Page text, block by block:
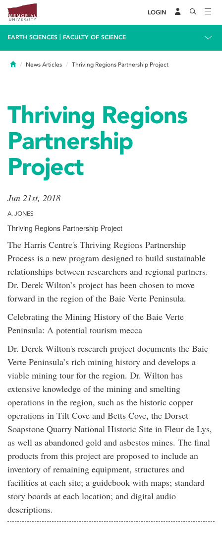
LOGIN
EARTH SCIENCES FACULTY OF SCIENCE
HomeNews Articles Thriving Regions Partnership Project
Thriving Regions
Partnership
Project
Jun 21st, 2018
A. JONES
Thriving Regions Partnership Project
The Harris Centre's Thriving Regions Partnership
Process is a new program designed to build sustainable
relationships between researchers and regional partners.
Dr. Derek Wilton’s project has been chosen to move
forward in the region of the Baie Verte Peninsula.
Celebrating the Mining History of the Baie Verte
Peninsula: A potential tourism mecca
Dr. Derek Wilton's research project documents the Baie
Verte Peninsula’s rich mining history and develops a
viable mining tour for the region. Dr. Wilton has
extensive knowledge of the mining and smelting
operations in the region, such as the historic copper
operations in Tilt Cove and Betts Cove, the Dorset
Soapstone Quarry National Historic Site in Fleur de Lys,
as well as abandoned gold and asbestos mines. The final
products from this project are proposed to include an
inventory of remaining equipment, structures and
facilities at each site; a guidebook with maps; standard
story boards at each location; and digital audio
descriptions.